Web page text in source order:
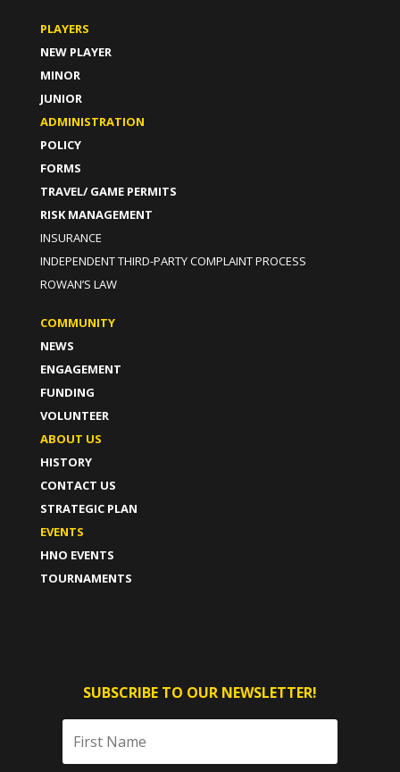
PLAYERS
NEW PLAYER
MINOR
JUNIOR
ADMINISTRATION
POLICY
FORMS
TRAVEL/ GAME PERMITS
RISK MANAGEMENT
INSURANCE
INDEPENDENT THIRD-PARTY COMPLAINT PROCESS
ROWAN’S LAW
COMMUNITY
NEWS
ENGAGEMENT
FUNDING
VOLUNTEER
ABOUT US
HISTORY
CONTACT US
STRATEGIC PLAN
EVENTS
HNO EVENTS
TOURNAMENTS
SUBSCRIBE TO OUR NEWSLETTER!